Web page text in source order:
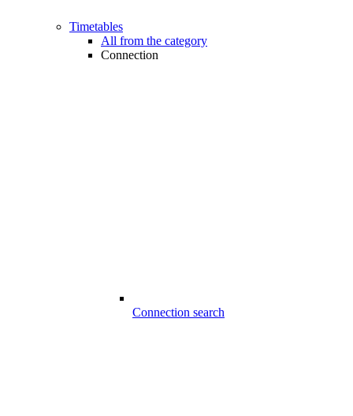
Timetables
All from the category
Connection
Connection search